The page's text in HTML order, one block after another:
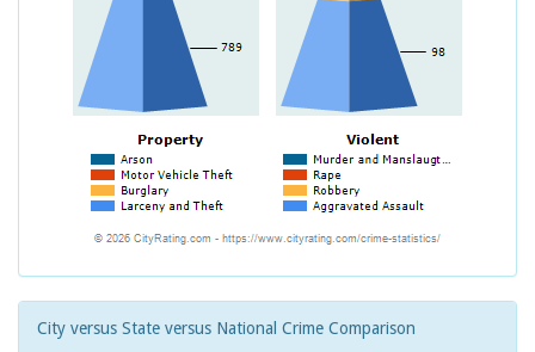
City versus State versus National Crime Comparison